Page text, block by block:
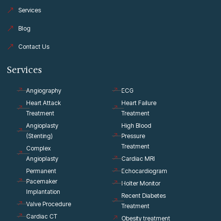
Services
Blog
Contact Us
Services
Angiography
Heart Attack
Treatment
Angioplasty
(Stenting)
Complex
Angioplasty
Permanent
Pacemaker
Implantation
Valve Procedure
Cardiac CT
ECG
Heart Failure
Treatment
High Blood
Pressure
Treatment
Cardiac MRI
Echocardiogram
Holter Monitor
Recent Diabetes
Treatment
Obesity treatment